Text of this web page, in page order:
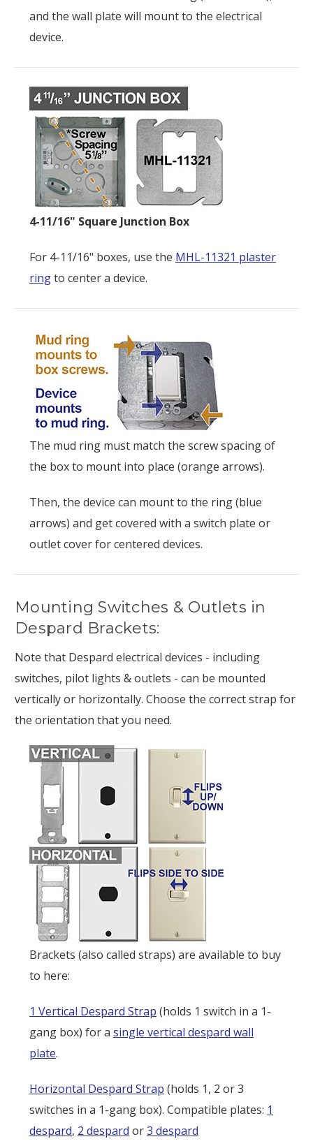
and the wall plate will mount to the electrical
device.
4-11/16" Square Junction Box
For 4-11/16" boxes, use the MHL-11321 plaster
ringto center a device.
The mud ring must match the screw spacing of
the box to mount into place (orange arrows).
Then, the device can mount to the ring (blue
arrows) and get covered with a switch plate or
outlet cover for centered devices.
Mounting Switches & Outlets in
Despard Brackets:
Note that Despard electrical devices - including
switches, pilot lights & outlets - can be mounted
vertically or horizontally. Choose the correct strap for
the orientation that you need.
Brackets (also called straps) are available to buy
to here:
1 Vertical Despard Strap (holds 1 switch in a 1-
gang box) for a single vertical despard wall
plate.
Horizontal Despard Strap (holds 1, 2 or 3
switches in a 1-gang box). Compatible plates: 1
despard, 2 despard or3 despard